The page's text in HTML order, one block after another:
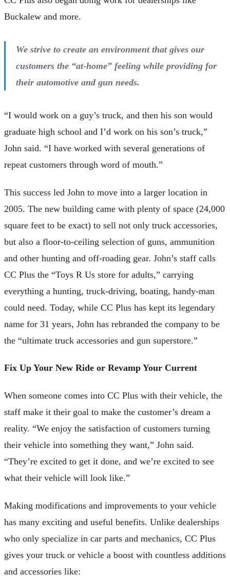
Buckalew and more.
We strive to create an environment that gives our
customers the “at-home” feeling while providing for
their automotive and gun needs.
“I would work on a guy’s truck, and then his son would
graduate high school and I’d work on his son’s truck,”
John said. “I have worked with several generations of
repeat customers through word of mouth.”
This success led John to move into a larger location in
2005. The new building came with plenty of space (24,000
square feet to be exact) to sell not only truck accessories,
but also a floor-to-ceiling selection of guns, ammunition
and other hunting and off-roading gear. John’s staff calls
CC Plus the “Toys R Us store for adults,” carrying
everything a hunting, truck-driving, boating, handy-man
could need. Today, while CC Plus has kept its legendary
name for 31 years, John has rebranded the company to be
the “ultimate truck accessories and gun superstore.”
Fix Up Your New Ride or Revamp Your Current
When someone comes into CC Plus with their vehicle, the
staff make it their goal to make the customer’s dream a
reality. “We enjoy the satisfaction of customers turning
their vehicle into something they want,” John said.
“They’re excited to get it done, and we’re excited to see
what their vehicle will look like.”
Making modifications and improvements to your vehicle
has many exciting and useful benefits. Unlike dealerships
who only specialize in car parts and mechanics, CC Plus
gives your truck or vehicle a boost with countless additions
and accessories like: